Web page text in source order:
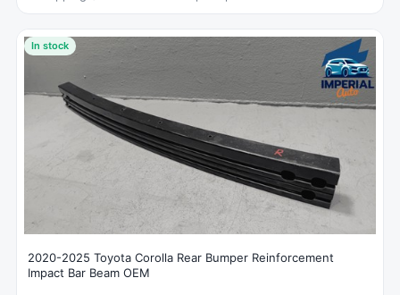
In stock
2020-2025 Toyota Corolla Rear Bumper Reinforcement
Impact Bar Beam OEM